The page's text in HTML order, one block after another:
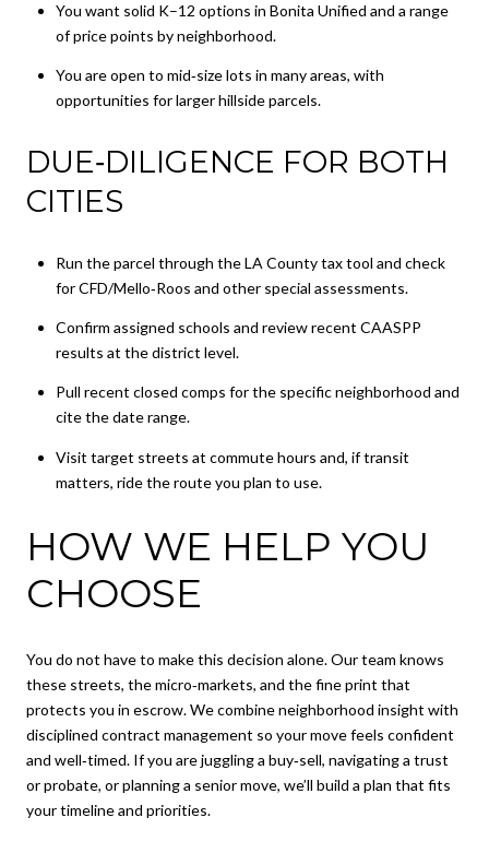
You want solid K–12 options in Bonita Unified and a range
of price points by neighborhood.
You are open to mid‑size lots in many areas, with
opportunities for larger hillside parcels.
DUE‑DILIGENCE FOR BOTH
CITIES
Run the parcel through the LA County tax tool and check
for CFD/Mello‑Roos and other special assessments.
Confirm assigned schools and review recent CAASPP
results at the district level.
Pull recent closed comps for the specific neighborhood and
cite the date range.
Visit target streets at commute hours and, if transit
matters, ride the route you plan to use.
HOW WE HELP YOU
CHOOSE
You do not have to make this decision alone. Our team knows
these streets, the micro‑markets, and the fine print that
protects you in escrow. We combine neighborhood insight with
disciplined contract management so your move feels confident
and well‑timed. If you are juggling a buy‑sell, navigating a trust
or probate, or planning a senior move, we’ll build a plan that fits
your timeline and priorities.